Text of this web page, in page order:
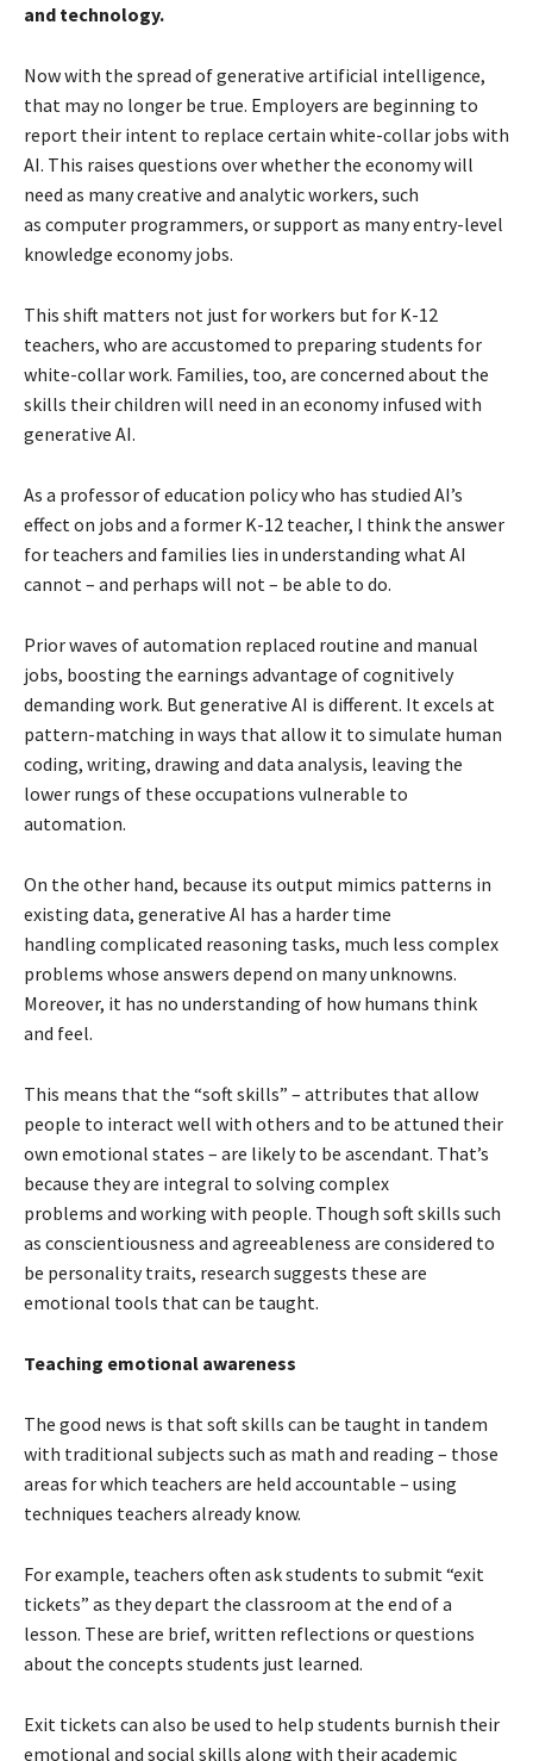
and technology.
Now with the spread of generative artificial intelligence,
that may no longer be true. Employers are beginning to
report their intent to replace certain white-collar jobs with
AI. This raises questions over whether the economy will
need as many creative and analytic workers, such
as computer programmers, or support as many entry-level
knowledge economy jobs.
This shift matters not just for workers but for K-12
teachers, who are accustomed to preparing students for
white-collar work. Families, too, are concerned about the
skills their children will need in an economy infused with
generative AI.
As a professor of education policy who has studied AI’s
effect on jobs and a former K-12 teacher, I think the answer
for teachers and families lies in understanding what AI
cannot – and perhaps will not – be able to do.
Prior waves of automation replaced routine and manual
jobs, boosting the earnings advantage of cognitively
demanding work. But generative AI is different. It excels at
pattern-matching in ways that allow it to simulate human
coding, writing, drawing and data analysis, leaving the
lower rungs of these occupations vulnerable to
automation.
On the other hand, because its output mimics patterns in
existing data, generative AI has a harder time
handling complicated reasoning tasks, much less complex
problems whose answers depend on many unknowns.
Moreover, it has no understanding of how humans think
and feel.
This means that the “soft skills” – attributes that allow
people to interact well with others and to be attuned their
own emotional states – are likely to be ascendant. That’s
because they are integral to solving complex
problems and working with people. Though soft skills such
as conscientiousness and agreeableness are considered to
be personality traits, research suggests these are
emotional tools that can be taught.
Teaching emotional awareness
The good news is that soft skills can be taught in tandem
with traditional subjects such as math and reading – those
areas for which teachers are held accountable – using
techniques teachers already know.
For example, teachers often ask students to submit “exit
tickets” as they depart the classroom at the end of a
lesson. These are brief, written reflections or questions
about the concepts students just learned.
Exit tickets can also be used to help students burnish their
emotional and social skills along with their academic